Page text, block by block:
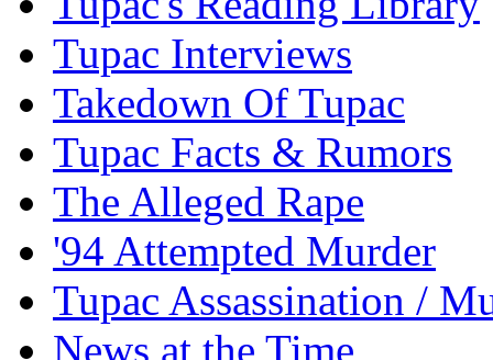
Tupac Interviews
Takedown Of Tupac
Tupac Facts & Rumors
The Alleged Rape
'94 Attempted Murder
Tupac Assassination /
News at the Time